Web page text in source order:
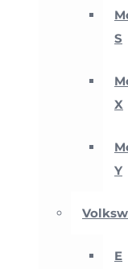
S
X
Y
E